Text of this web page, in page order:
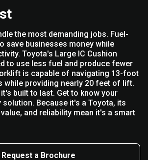
the most demanding jobs. Fuel-
save businesses money while
Toyota's Large IC Cushion
to use less fuel and produce fewer
is capable of navigating 13-foot
while providing nearly 20 feet of lift.
built to last. Get to know your
solution. Because it's a Toyota, its
and reliability mean it's a smart
Request a Brochure